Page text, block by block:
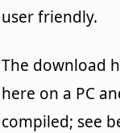
user friendly.
The download
here on a PC
compiled; see